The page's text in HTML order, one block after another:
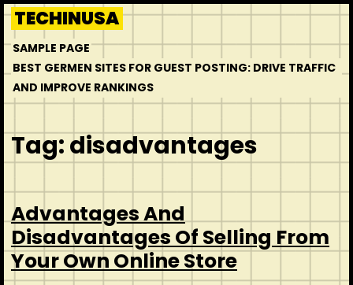
Skip
to
content
TECHINUSA
SAMPLE PAGE
BEST GERMEN SITES FOR GUEST POSTING: DRIVE TRAFFIC
AND IMPROVE RANKINGS
Tag:disadvantages
Advantages And
Disadvantages Of Selling From
Your Own Online Store